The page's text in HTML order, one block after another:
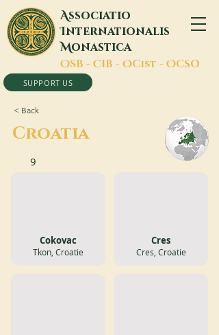
Associatio
Internationalis
Monastica
OSB - CIB - OCist - OCSO
SUPPORT US
< Back
Croatia
9
Cokovac
Tkon, Croatie
Cres
Cres, Croatie